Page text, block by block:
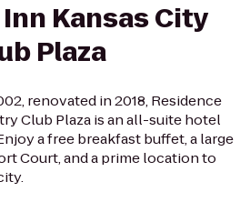
Kansas City
Plaza
renovated in 2018, Residence
Club Plaza is an all-suite hotel
a free breakfast buffet, a large
Court, and a prime location to